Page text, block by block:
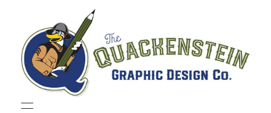
Quackenstein Graphic Design Co.